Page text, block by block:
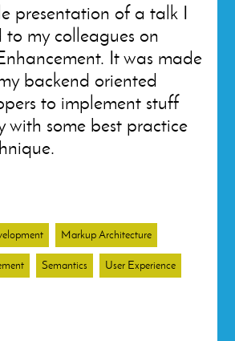
presentation of a talk I
to my colleagues on
It was made
backend oriented
to implement stuff
with some best practice
Markup Architecture
Semantics User Experience